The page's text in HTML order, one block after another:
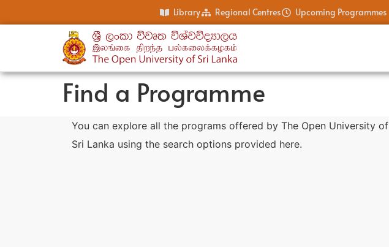
Library Regional Centres Upcoming Programmes
Find a Programme
You can explore all the programs offered by The Open University of
Sri Lanka using the search options provided here.